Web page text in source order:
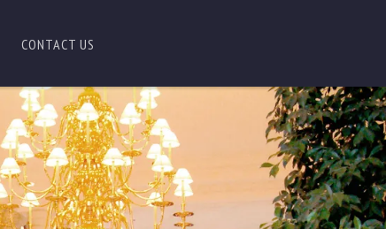
CONTACT US